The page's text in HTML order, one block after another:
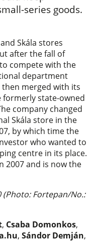
series goods.
Skála stores
after the fall of
compete with the
department
merged with its
state-owned
company changed
Skála store in the
by which time the
who wanted to
centre in its place.
2007 and is now the
(Photo: Fortepan/No.:
, Csaba Domonkos,
,Sándor Demján,